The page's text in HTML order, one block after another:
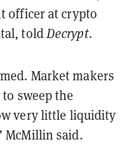
officer at crypto
told Decrypt.
Market makers
sweep the
very little liquidity
McMillin said.